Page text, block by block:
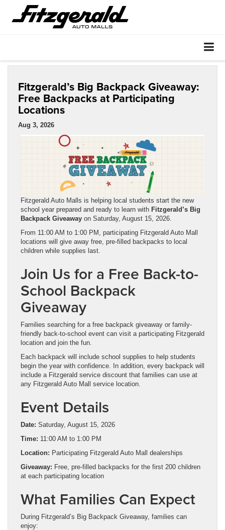
Fitzgerald’s Big Backpack Giveaway:
Free Backpacks at Participating
Locations
Aug 3, 2026
Fitzgerald Auto Malls is helping local students start the new
school year prepared and ready to learn with Fitzgerald’s Big
Backpack Giveaway on Saturday, August 15, 2026.
From 11:00 AM to 1:00 PM, participating Fitzgerald Auto Mall
locations will give away free, pre-filled backpacks to local
children while supplies last.
Join Us for a Free Back-to-
School Backpack
Giveaway
Families searching for a free backpack giveaway or family-
friendly back-to-school event can visit a participating Fitzgerald
location and join the fun.
Each backpack will include school supplies to help students
begin the year with confidence. In addition, every backpack will
include a Fitzgerald service discount that families can use at
any Fitzgerald Auto Mall service location.
Event Details
Date: Saturday, August 15, 2026
Time: 11:00 AM to 1:00 PM
Location: Participating Fitzgerald Auto Mall dealerships
Giveaway: Free, pre-filled backpacks for the first 200 children
at each participating location
What Families Can Expect
During Fitzgerald’s Big Backpack Giveaway, families can
enjoy: